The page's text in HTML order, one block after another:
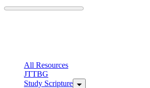
All Resources
JTTBG
Study Scripture